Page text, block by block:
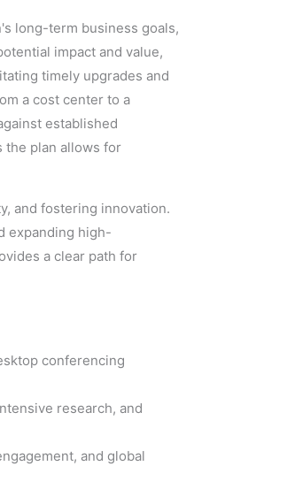
long-term business goals,
impact and value,
timely upgrades and
a cost center to a
established
the plan allows for
and fostering innovation.
expanding high-
a clear path for
conferencing
research, and
and global